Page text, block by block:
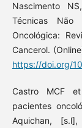
Nascimento
Técnicas Não
Oncológica:
Cancerol.
https://doi.org/
Castro MCF
pacientes
Aquichan,